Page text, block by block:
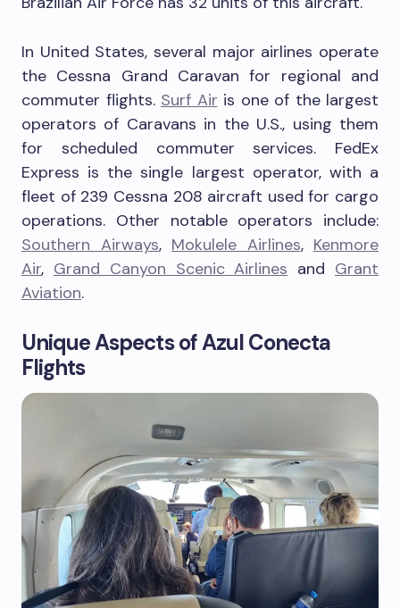
In United States, several major airlines operate
the Cessna Grand Caravan for regional and
commuter flights. Surf Air is one of the largest
operators of Caravans in the U.S., using them
for scheduled commuter services. FedEx
Express is the single largest operator, with a
fleet of 239 Cessna 208 aircraft used for cargo
operations. Other notable operators include:
Southern Airways, Mokulele Airlines, Kenmore
Air, Grand Canyon Scenic Airlines and Grant
Aviation.
Unique Aspects of Azul Conecta
Flights